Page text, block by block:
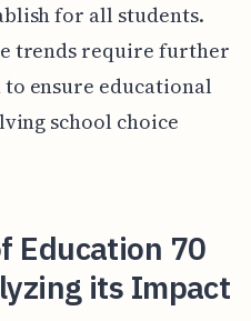
for all students.
trends require further
ensure educational
school choice
Education 70
its Impact